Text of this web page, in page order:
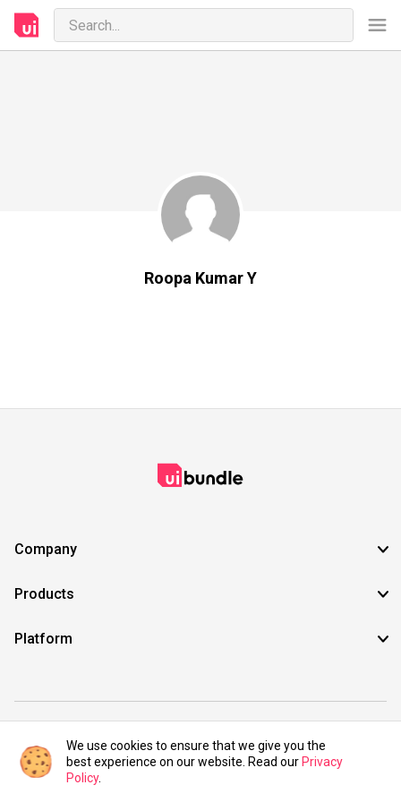
Roopa Kumar Y
Company
Products
Platform
©2021 UIBundle. All rights reserved.
We use cookies to ensure that we give you the
best experience on our website. Read our Privacy
Policy.